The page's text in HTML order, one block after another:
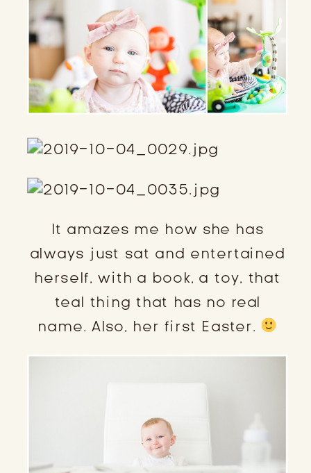
It amazes me how she has
always just sat and entertained
herself, with a book, a toy, that
teal thing that has no real
name. Also, her first Easter.